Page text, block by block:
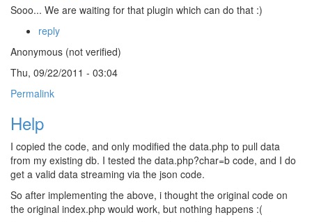
Sooo... We are waiting for that plugin which can do that :)
reply
Anonymous (not verified)
Thu, 09/22/2011 - 03:04
Permalink
Help
I copied the code, and only modified the data.php to pull data
from my existing db. I tested the data.php?char=b code, and I do
get a valid data streaming via the json code.
So after implementing the above, i thought the original code on
the original index.php would work, but nothing happens :(